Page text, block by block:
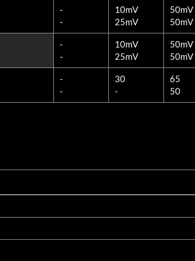
-
-
10mV
25mV
50mV
50mV
-
-
10mV
25mV
50mV
50mV
-
-
30
-
65
50